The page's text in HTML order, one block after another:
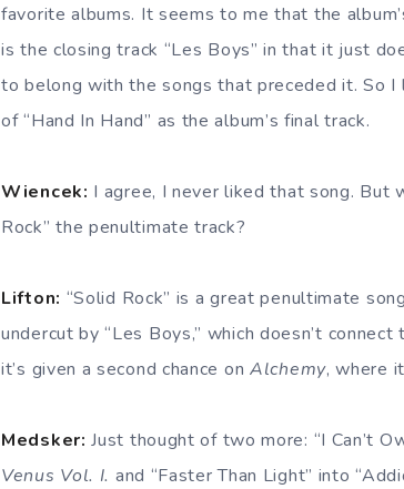
favorite albums. It seems to me that the
is the closing track “Les Boys” in that it just
to belong with the songs that preceded it. So I
of “Hand In Hand” as the album’s final track.
Wiencek: I agree, I never liked that song. But
Rock” the penultimate track?
Lifton: “Solid Rock” is a great penultimate
undercut by “Les Boys,” which doesn’t
it’s given a second chance on Alchemy, where
Medsker: Just thought of two more: “I Can’t
Venus Vol. I. and “Faster Than Light” into